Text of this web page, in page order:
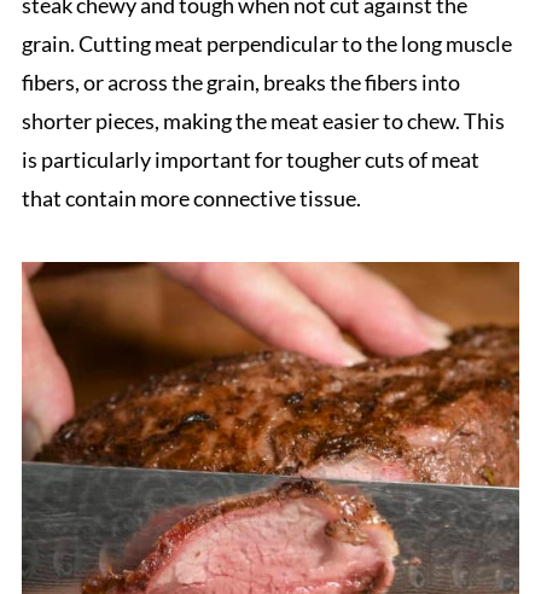
grain. Cutting meat perpendicular to the long muscle
fibers, or across the grain, breaks the fibers into
shorter pieces, making the meat easier to chew. This
is particularly important for tougher cuts of meat
that contain more connective tissue.